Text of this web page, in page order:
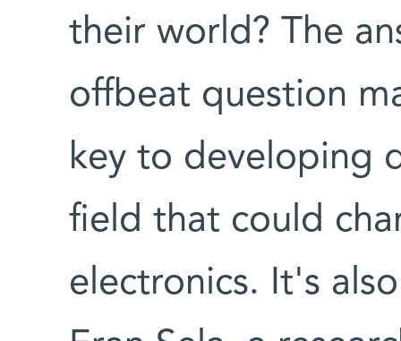
their world? The
offbeat question
key to developing
field that could
electronics. It's